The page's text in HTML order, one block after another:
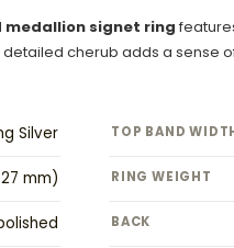
medallion signet ring
cherub adds a
Silver TOP BAND
mm) RING WEIGHT
BACK